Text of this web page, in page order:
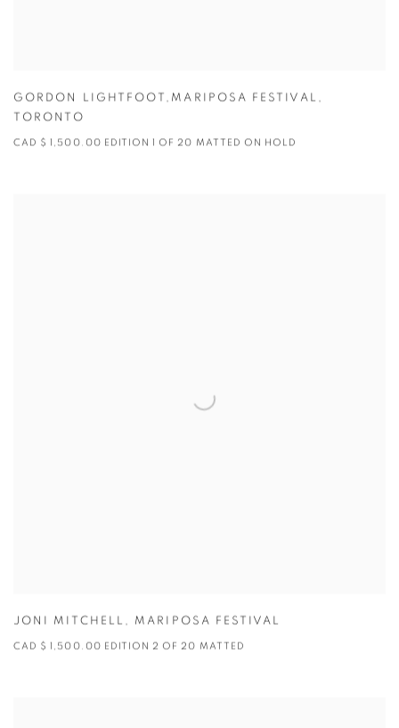
GORDON LIGHTFOOT,MARIPOSA FESTIVAL ,
TORONTO
CAD $ 1,500.00 EDITION 1 OF 20 MATTED ON HOLD
JONI MITCHELL , MARIPOSA FESTIVAL
CAD $ 1,500.00 EDITION 2 OF 20 MATTED